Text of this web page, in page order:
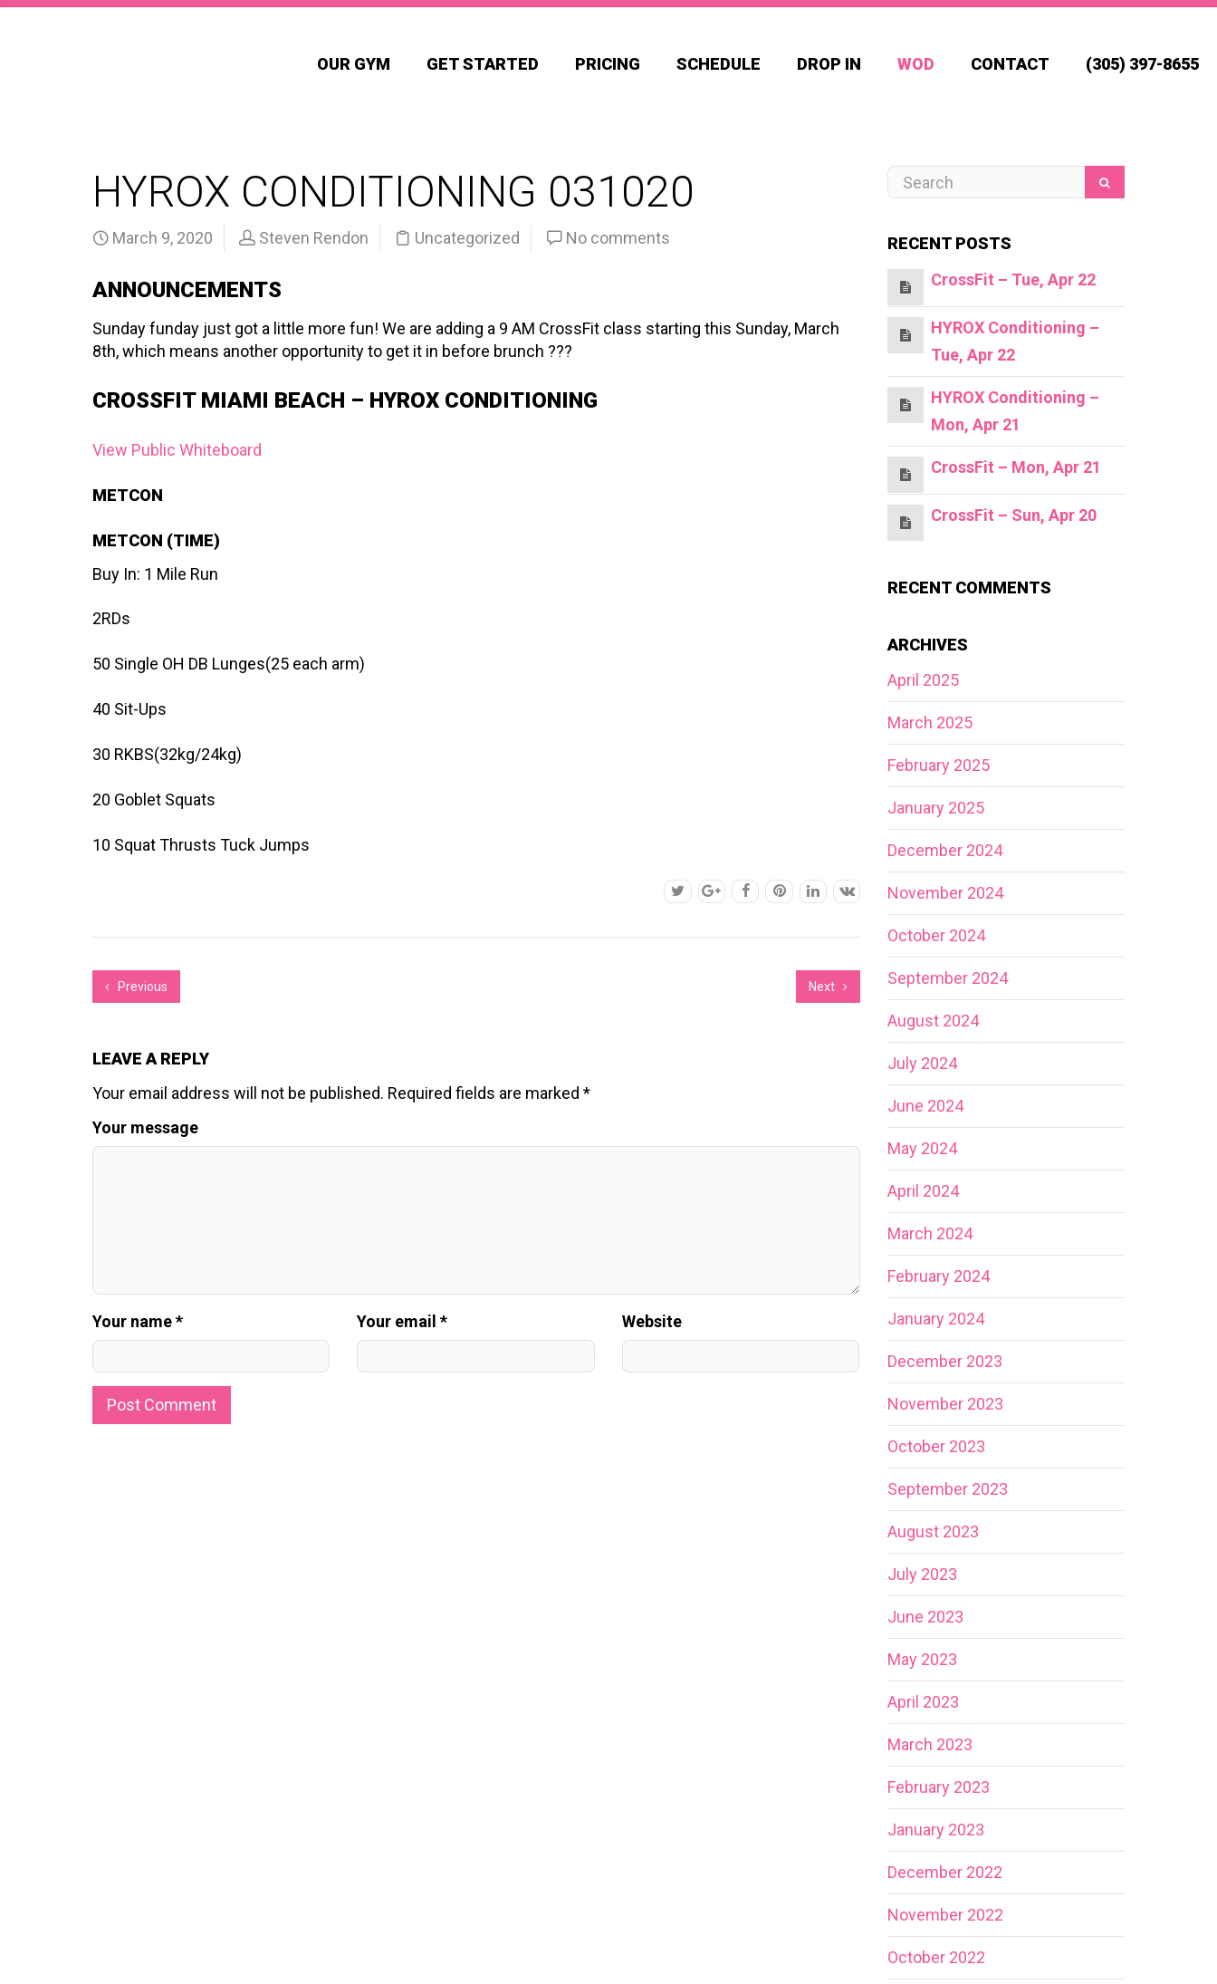
OUR GYM GET STARTED PRICING SCHEDULE DROP IN WOD CONTACT (305) 397-8655
HYROX CONDITIONING 031020
March 9, 2020 Steven Rendon Uncategorized No comments
ANNOUNCEMENTS
Sunday funday just got a little more fun! We are adding a 9 AM CrossFit class starting this Sunday, March
8th, which means another opportunity to get it in before brunch ???
CROSSFIT MIAMI BEACH – HYROX CONDITIONING
View Public Whiteboard
METCON
METCON (TIME)
Buy In: 1 Mile Run
2RDs
50 Single OH DB Lunges(25 each arm)
40 Sit-Ups
30 RKBS(32kg/24kg)
20 Goblet Squats
10 Squat Thrusts Tuck Jumps
Previous Next
LEAVE A REPLY
Your email address will not be published. Required fields are marked *
Your message
Your name * Your email * Website
RECENT POSTS
CrossFit – Tue, Apr 22
HYROX Conditioning –
Tue, Apr 22
HYROX Conditioning –
Mon, Apr 21
CrossFit – Mon, Apr 21
CrossFit – Sun, Apr 20
RECENT COMMENTS
ARCHIVES
April 2025
March 2025
February 2025
January 2025
December 2024
November 2024
October 2024
September 2024
August 2024
July 2024
June 2024
May 2024
April 2024
March 2024
February 2024
January 2024
December 2023
November 2023
October 2023
September 2023
August 2023
July 2023
June 2023
May 2023
April 2023
March 2023
February 2023
January 2023
December 2022
November 2022
October 2022